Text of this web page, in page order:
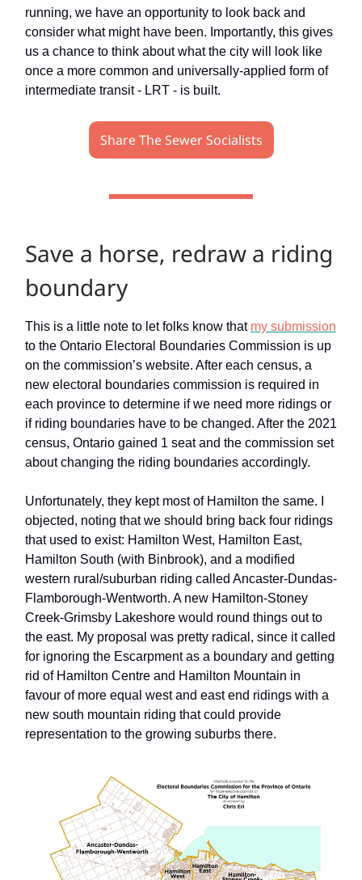
running, we have an opportunity to look back and
consider what might have been. Importantly, this gives
us a chance to think about what the city will look like
once a more common and universally-applied form of
intermediate transit - LRT - is built.
Share The Sewer Socialists
Save a horse, redraw a riding
boundary
This is a little note to let folks know that my submission
to the Ontario Electoral Boundaries Commission is up
on the commission’s website. After each census, a
new electoral boundaries commission is required in
each province to determine if we need more ridings or
if riding boundaries have to be changed. After the 2021
census, Ontario gained 1 seat and the commission set
about changing the riding boundaries accordingly.
Unfortunately, they kept most of Hamilton the same. I
objected, noting that we should bring back four ridings
that used to exist: Hamilton West, Hamilton East,
Hamilton South (with Binbrook), and a modified
western rural/suburban riding called Ancaster-Dundas-
Flamborough-Wentworth. A new Hamilton-Stoney
Creek-Grimsby Lakeshore would round things out to
the east. My proposal was pretty radical, since it called
for ignoring the Escarpment as a boundary and getting
rid of Hamilton Centre and Hamilton Mountain in
favour of more equal west and east end ridings with a
new south mountain riding that could provide
representation to the growing suburbs there.